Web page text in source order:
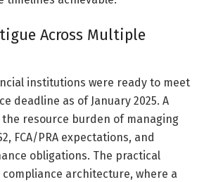
Across Multiple
institutions were ready to meet
deadline as of January 2025. A
resource burden of managing
FCA/PRA expectations, and
obligations. The practical
architecture, where a